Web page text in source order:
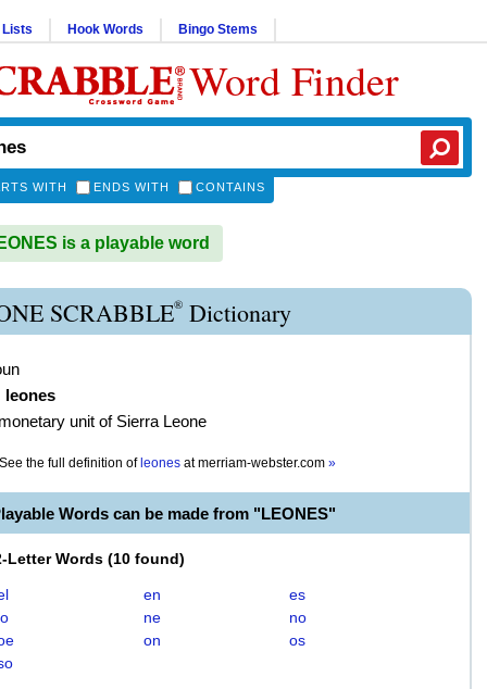
Lists Hook Words Bingo Stems
Word Finder
WITH ENDS WITH CONTAINS
is a playable word
SCRABBLE® Dictionary
leones
unit of Sierra Leone
See the full definition of leones atmerriam-webster.com »
Words can be made from "LEONES"
Letter Words (10 found)
en
es
ne
no
on
os